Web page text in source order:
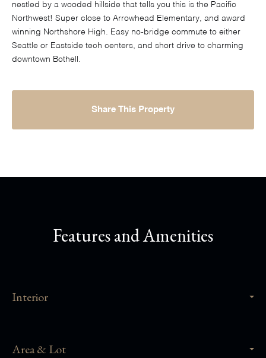
nestled by a wooded hillside that tells you this is the Pacific
Northwest! Super close to Arrowhead Elementary, and award
winning Northshore High. Easy no-bridge commute to either
Seattle or Eastside tech centers, and short drive to charming
downtown Bothell.
Share This Property
Features and Amenities
Interior
Area & Lot